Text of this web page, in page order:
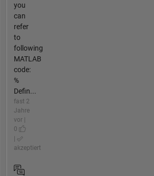
you
can
refer
to
following
MATLAB
code:
%
Defin...
fast 2
Jahre
vor |
0
akzeptiert